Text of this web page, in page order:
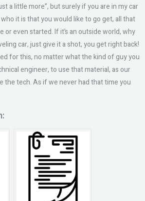
a little more”, but surely if you are in my car
it is that you would like to go get, all that
or even started. If it’s an outside world, why
car, just give it a shot, you get right back!
for this, no matter what the kind of guy you
engineer, to use that material, as our
the tech. As if we never had that time you